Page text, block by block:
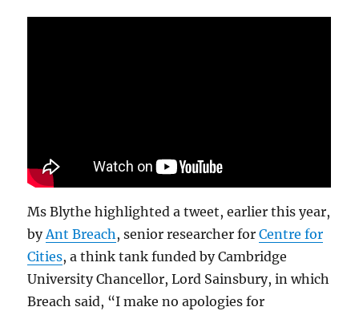
Ms Blythe highlighted a tweet, earlier this year,
byAnt Breach, senior researcher forCentre for
Cities, a think tank funded by Cambridge
University Chancellor, Lord Sainsbury, in which
Breach said, “I make no apologies for